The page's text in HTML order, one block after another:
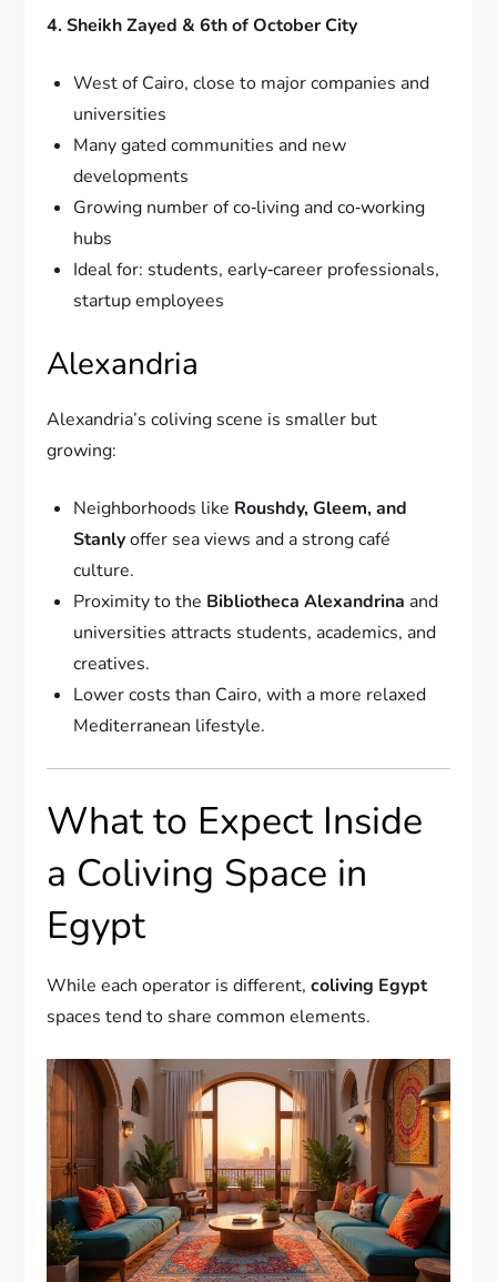
4. Sheikh Zayed & 6th of October City
West of Cairo, close to major companies and
universities
Many gated communities and new
developments
Growing number of co‑living and co‑working
hubs
Ideal for: students, early‑career professionals,
startup employees
Alexandria
Alexandria’s coliving scene is smaller but
growing:
Neighborhoods like Roushdy, Gleem, and
Stanlyoffer sea views and a strong café
culture.
Proximity to the Bibliotheca Alexandrina and
universities attracts students, academics, and
creatives.
Lower costs than Cairo, with a more relaxed
Mediterranean lifestyle.
What to Expect Inside
a Coliving Space in
Egypt
While each operator is different,coliving Egypt
spaces tend to share common elements.